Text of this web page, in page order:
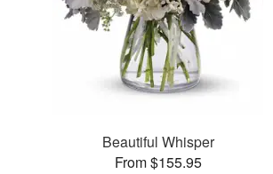
Beautiful Whisper
From $155.95